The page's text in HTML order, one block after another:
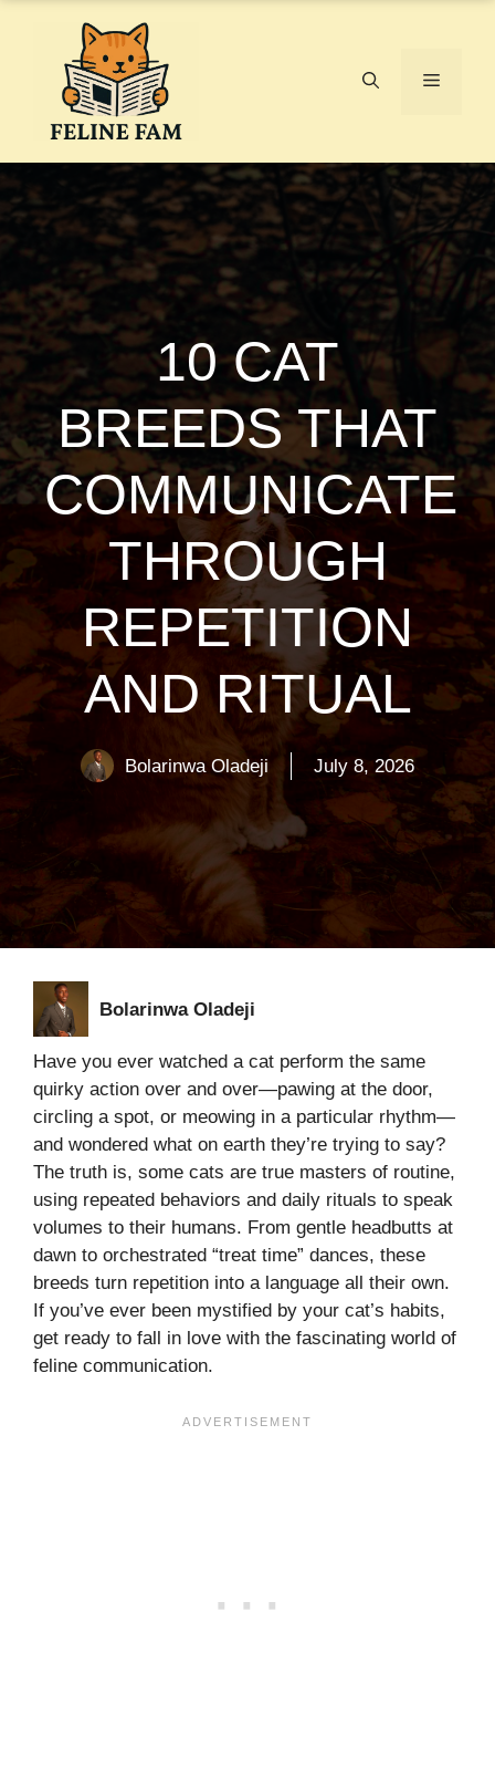
Menu
10 CAT
BREEDS THAT
COMMUNICATE
THROUGH
REPETITION
AND RITUAL
Bolarinwa Oladeji July 8, 2026
Bolarinwa Oladeji
Have you ever watched a cat perform the same
quirky action over and over—pawing at the door,
circling a spot, or meowing in a particular rhythm—
and wondered what on earth they’re trying to say?
The truth is, some cats are true masters of routine,
using repeated behaviors and daily rituals to speak
volumes to their humans. From gentle headbutts at
dawn to orchestrated “treat time” dances, these
breeds turn repetition into a language all their own.
If you’ve ever been mystified by your cat’s habits,
get ready to fall in love with the fascinating world of
feline communication.